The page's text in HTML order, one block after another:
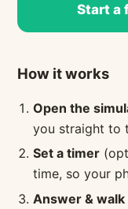
Start a
How it works
Open the
you straight to
Set a timer
time, so your
Answer & walk